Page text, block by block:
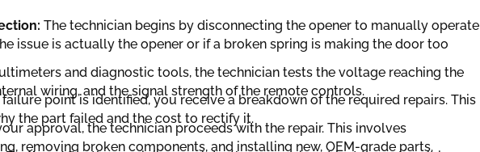
The technician begins by disconnecting the opener to manually operate
issue is actually the opener or if a broken spring is making the door too
and diagnostic tools, the technician tests the voltage reaching the
wiring, and the signal strength of the remote controls.
point is identified, you receive a breakdown of the required repairs. This
the part failed and the cost to rectify it.
approval, the technician proceeds with the repair. This involves
removing broken components, and installing new, OEM-grade parts.